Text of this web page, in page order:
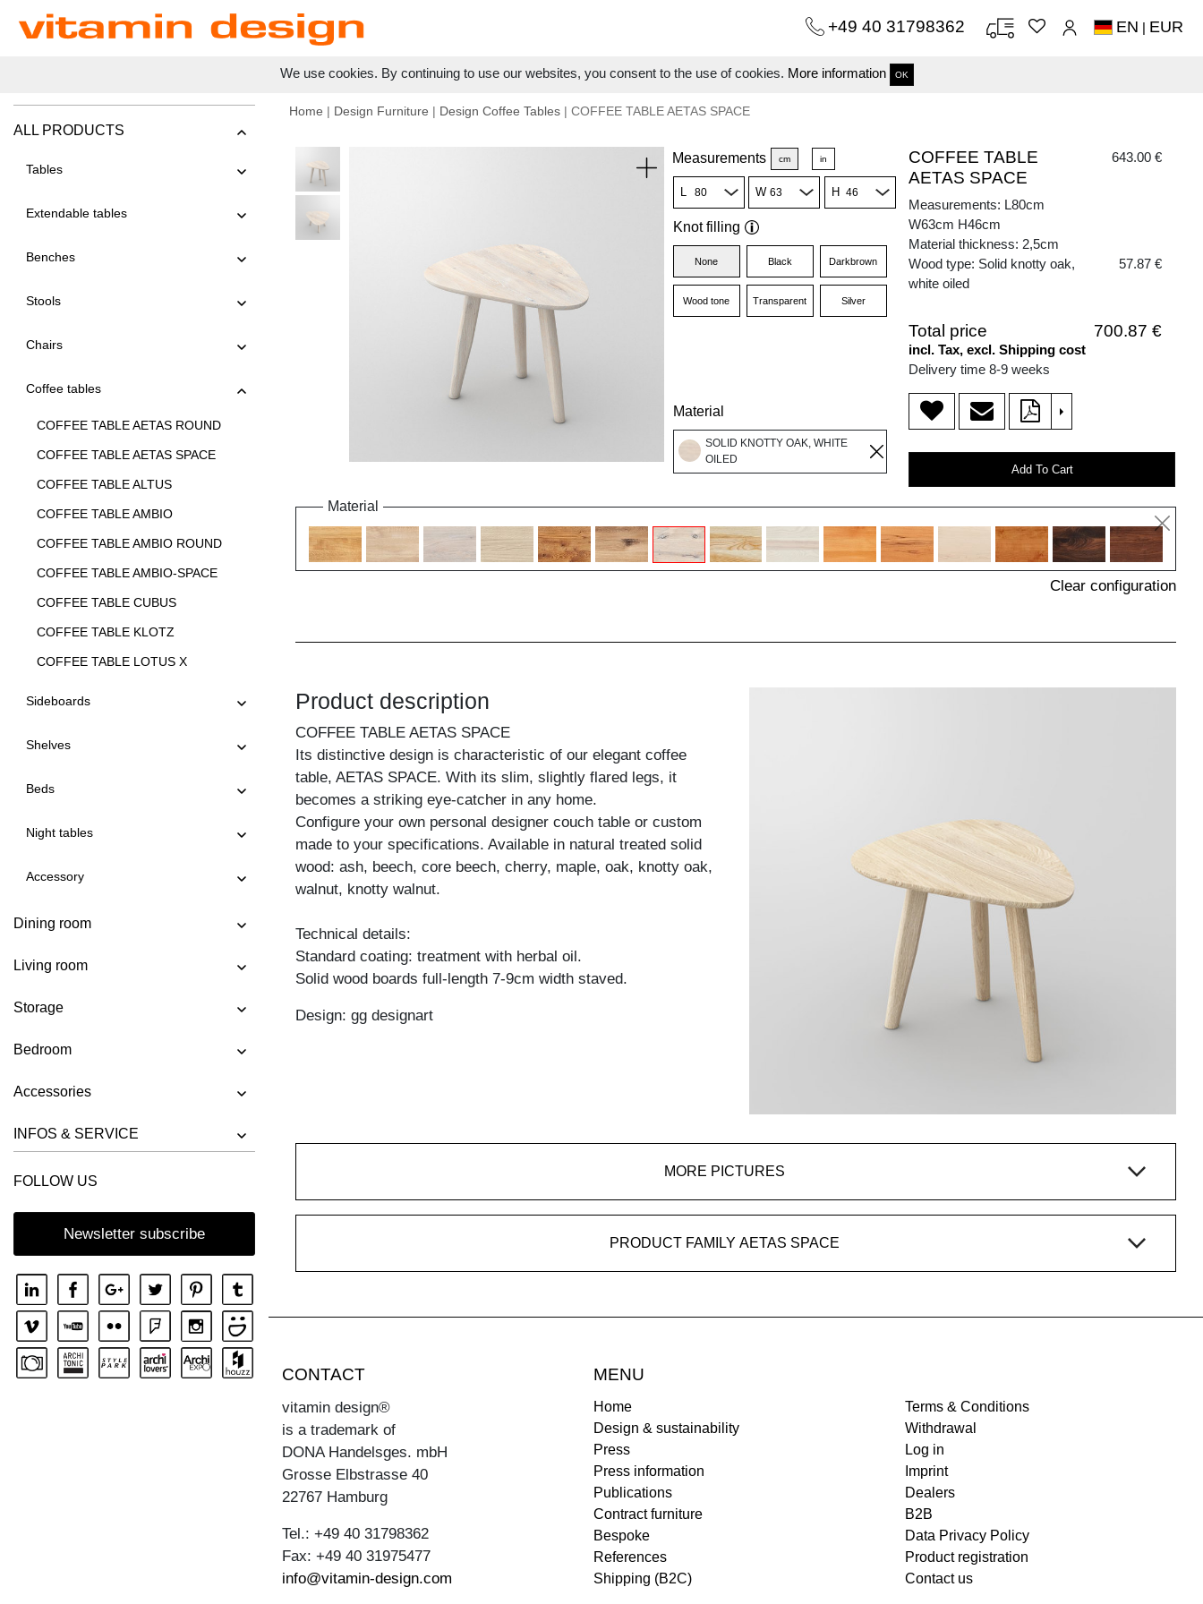
We use cookies. By continuing to use our websites, you consent to the use of cookies. More information OK
+49 40 31798362 EN | EUR
ALL PRODUCTS
Tables
Extendable tables
Benches
Stools
Chairs
Coffee tables
COFFEE TABLE AETAS ROUND
COFFEE TABLE AETAS SPACE
COFFEE TABLE ALTUS
COFFEE TABLE AMBIO
COFFEE TABLE AMBIO ROUND
COFFEE TABLE AMBIO-SPACE
COFFEE TABLE CUBUS
COFFEE TABLE KLOTZ
COFFEE TABLE LOTUS X
COFFEE TABLE MENA A
COFFEE TABLE MENA G 3
COFFEE TABLE MENA M
COFFEE TABLE RHOMBI ROUND
COFFEE TABLE SENA
COFFEE TABLE ZIRKEL A
COFFEE TABLE ZIRKEL V
Sideboards
Shelves
Beds
Night tables
Accessory
Dining room
Living room
Storage
Bedroom
Accessories
INFOS & SERVICE
FOLLOW US
Newsletter subscribe
Home | Design Furniture | Design Coffee Tables | COFFEE TABLE AETAS SPACE
Measurements cm in
L W H
Knot filling
None Black Darkbrown
Wood tone Transparent Silver
Material
SOLID KNOTTY OAK, WHITE
OILED
COFFEE TABLE
AETAS SPACE
643.00 €
Measurements: L80cm
W63cm H46cm
Material thickness: 2,5cm
Wood type: Solid knotty oak,
white oiled
57.87 €
Total price 700.87 €
incl. Tax, excl. Shipping cost
Delivery time 8-9 weeks
>
Add To Cart
Material
Clear configuration
Product description
COFFEE TABLE AETAS SPACE
Its distinctive design is characteristic of our elegant coffee
table, AETAS SPACE. With its slim, slightly flared legs, it
becomes a striking eye-catcher in any home.
Configure your own personal designer couch table or custom
made to your specifications. Available in natural treated solid
wood: ash, beech, core beech, cherry, maple, oak, knotty oak,
walnut, knotty walnut.
Technical details:
Standard coating: treatment with herbal oil.
Solid wood boards full-length 7-9cm width staved.
Design: gg designart
MORE PICTURES
PRODUCT FAMILY AETAS SPACE
CONTACT
vitamin design®
is a trademark of
DONA Handelsges. mbH
Grosse Elbstrasse 40
22767 Hamburg
Tel.: +49 40 31798362
Fax: +49 40 31975477
info@vitamin-design.com
MENU
Home
Design & sustainability
Press
Press information
Publications
Contract furniture
Bespoke
References
Shipping (B2C)
Terms & Conditions
Withdrawal
Log in
Imprint
Dealers
B2B
Data Privacy Policy
Product registration
Contact us